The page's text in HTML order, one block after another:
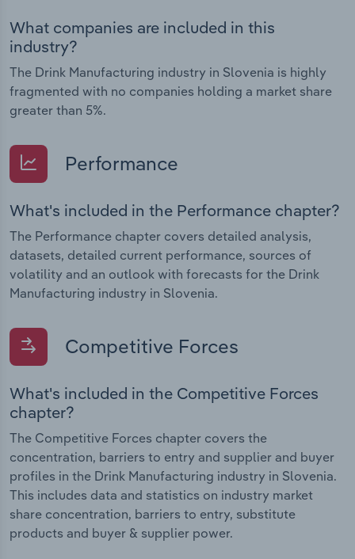
What companies are included in this
industry?
The Drink Manufacturing industry in Slovenia is highly
fragmented with no companies holding a market share
greater than 5%.
Performance
What's included in the Performance chapter?
The Performance chapter covers detailed analysis,
datasets, detailed current performance, sources of
volatility and an outlook with forecasts for the Drink
Manufacturing industry in Slovenia.
Competitive Forces
What's included in the Competitive Forces
chapter?
The Competitive Forces chapter covers the
concentration, barriers to entry and supplier and buyer
profiles in the Drink Manufacturing industry in Slovenia.
This includes data and statistics on industry market
share concentration, barriers to entry, substitute
products and buyer & supplier power.